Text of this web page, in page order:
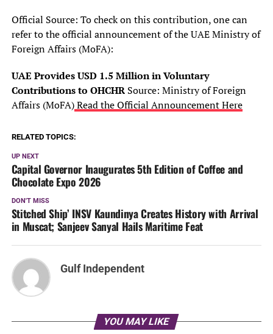
Official Source: To check on this contribution, one can
refer to the official announcement of the UAE Ministry of
Foreign Affairs (MoFA):
UAE Provides USD 1.5 Million in Voluntary
Contributions to OHCHRSource: Ministry of Foreign
Affairs (MoFA)Read the Official Announcement Here
RELATED TOPICS:
UP NEXT
Capital Governor Inaugurates 5th Edition of Coffee and
Chocolate Expo 2026
DON'T MISS
Stitched Ship’ INSV Kaundinya Creates History with Arrival
in Muscat; Sanjeev Sanyal Hails Maritime Feat
Gulf Independent
YOU MAY LIKE